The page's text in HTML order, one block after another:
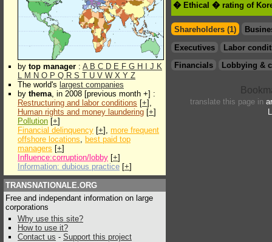
by top manager : A B C D E F G H J K
L M N O P Q R S T U V W X Y Z
The world's largest companies
by thema, in 2008 [previous month +] :
Restructuring and labor conditions [+],
Human rights and money laundering [+]
Pollution [+]
Financial delinquency [+], more frequent
offshore locations, best paid top
managers [+]
Influence:corruption/lobby [+]
Information: dubious practice [+]
TRANSNATIONALE.ORG
Free and independant information on large
corporations
Why use this site?
How to use it?
Contact us - Support this project
� Ethical � rating of
Shareholders (1)
Executives
Labor
Financials
Lobbying &
translate this page in